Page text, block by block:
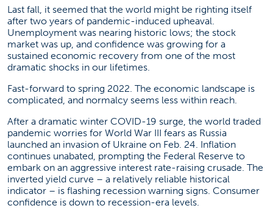
Last fall, it seemed that the world might be righting itself
after two years of pandemic-induced upheaval.
Unemployment was nearing historic lows; the stock
market was up, and confidence was growing for a
sustained economic recovery from one of the most
dramatic shocks in our lifetimes.
Fast-forward to spring 2022. The economic landscape is
complicated, and normalcy seems less within reach.
After a dramatic winter COVID-19 surge, the world traded
pandemic worries for World War III fears as Russia
launched an invasion of Ukraine on Feb. 24. Inflation
continues unabated, prompting the Federal Reserve to
embark on an aggressive interest rate-raising crusade. The
inverted yield curve – a relatively reliable historical
indicator – is flashing recession warning signs. Consumer
confidence is down to recession-era levels.